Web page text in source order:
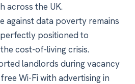
across the UK.
against data poverty remains
positioned to
cost-of-living crisis.
landlords during vacancy
Wi-Fi with advertising in